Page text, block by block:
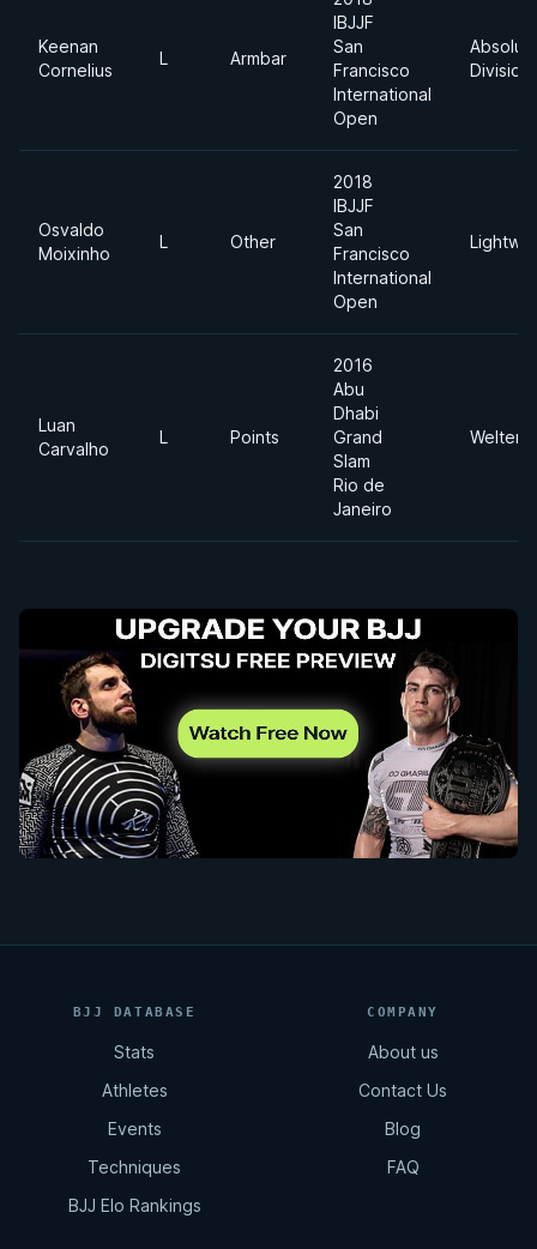
Keenan
Cornelius
L Armbar
IBJJF
San
Francisco
International
Open
Division
Osvaldo
Moixinho
L Other
2018
IBJJF
San
Francisco
International
Open
Luan
Carvalho
L Points
2016
Abu
Dhabi
Grand
Slam
Rio de
Janeiro
BJJ DATABASE
Stats
Athletes
Events
Techniques
BJJ Elo Rankings
COMPANY
About us
Contact Us
Blog
FAQ